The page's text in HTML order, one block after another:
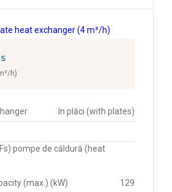
h)
în plăci (with plates)
pompe de căldură (heat
(max.) (kW)
129